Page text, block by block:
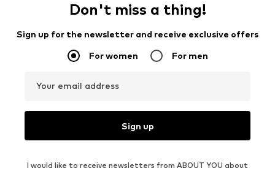
Don't miss a thing!
Sign up for the newsletter and receive exclusive offers
For women For men
Your email address
Sign up
I would like to receive newsletters from ABOUT YOU about